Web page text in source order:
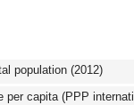
population (2012)
per capita (PPP